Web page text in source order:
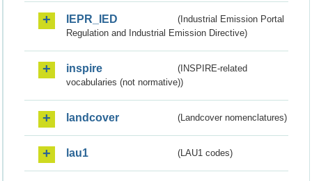
IEPR_IED
(Industrial Emission Portal
Regulation and Industrial Emission Directive)
inspire
(INSPIRE-related
vocabularies (not normative))
landcover (Landcover nomenclatures)
lau1 (LAU1 codes)